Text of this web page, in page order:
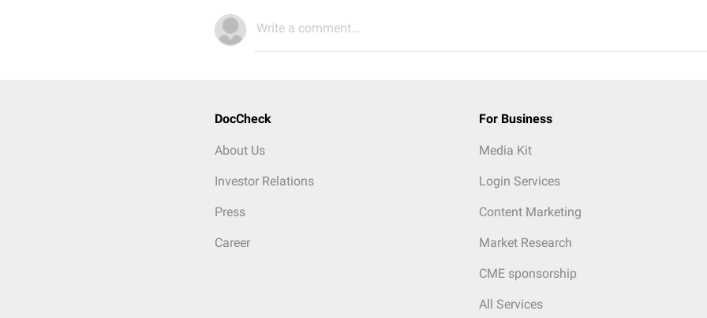
Write a comment...
DocCheck
About Us
Investor Relations
Press
Career
For Business
Media Kit
Login Services
Content Marketing
Market Research
CME sponsorship
All Services